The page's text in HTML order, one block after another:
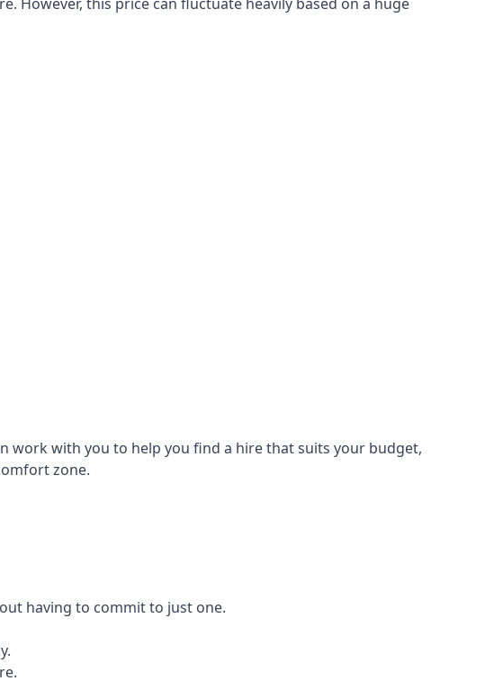
work with you to help you find a hire that suits your budget,
zone.
having to commit to just one.